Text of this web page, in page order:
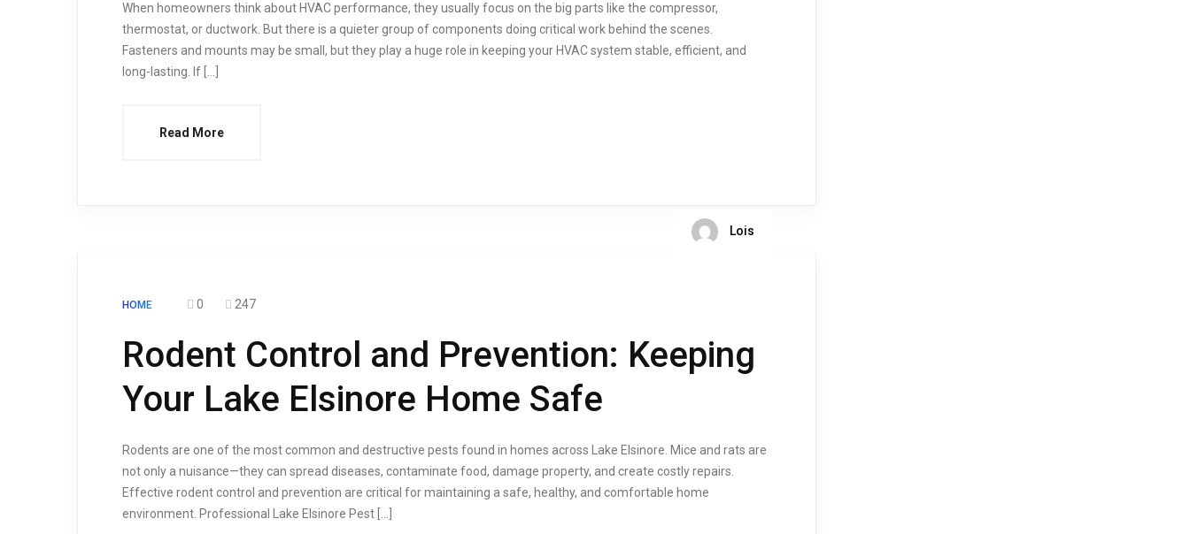
When homeowners think about HVAC performance, they usually focus on the big parts like the compressor,
thermostat, or ductwork. But there is a quieter group of components doing critical work behind the scenes.
Fasteners and mounts may be small, but they play a huge role in keeping your HVAC system stable, efficient, and
long-lasting. If […]
Read More
Lois
HOME 0 247
Rodent Control and Prevention: Keeping
Your Lake Elsinore Home Safe
Rodents are one of the most common and destructive pests found in homes across Lake Elsinore. Mice and rats are
not only a nuisance—they can spread diseases, contaminate food, damage property, and create costly repairs.
Effective rodent control and prevention are critical for maintaining a safe, healthy, and comfortable home
environment. Professional Lake Elsinore Pest […]